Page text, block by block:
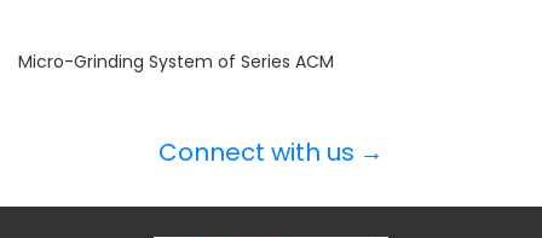
Micro-Grinding System of Series ACM
Connect with us →